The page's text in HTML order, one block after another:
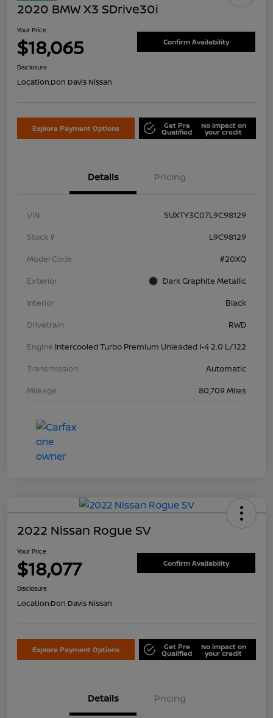
2020 BMW X3 SDrive30i
Your Price
$18,065 Confirm Availability
Disclosure
Location:Don Davis Nissan
Explore Payment Options Get Pre
Qualified
No impact on
your credit
Details Pricing
VIN
5UXTY3C07L9C98129
Stock #
L9C98129
Model Code
#20XQ
Exterior
Dark Graphite Metallic
Interior
Black
Drivetrain
RWD
Engine Intercooled Turbo Premium Unleaded I-4 2.0 L/122
Transmission
Automatic
Mileage
80,709 Miles
2022 Nissan Rogue SV
Your Price
$18,077 Confirm Availability
Disclosure
Location:Don Davis Nissan
Explore Payment Options Get Pre
Qualified
No impact on
your credit
Details Pricing